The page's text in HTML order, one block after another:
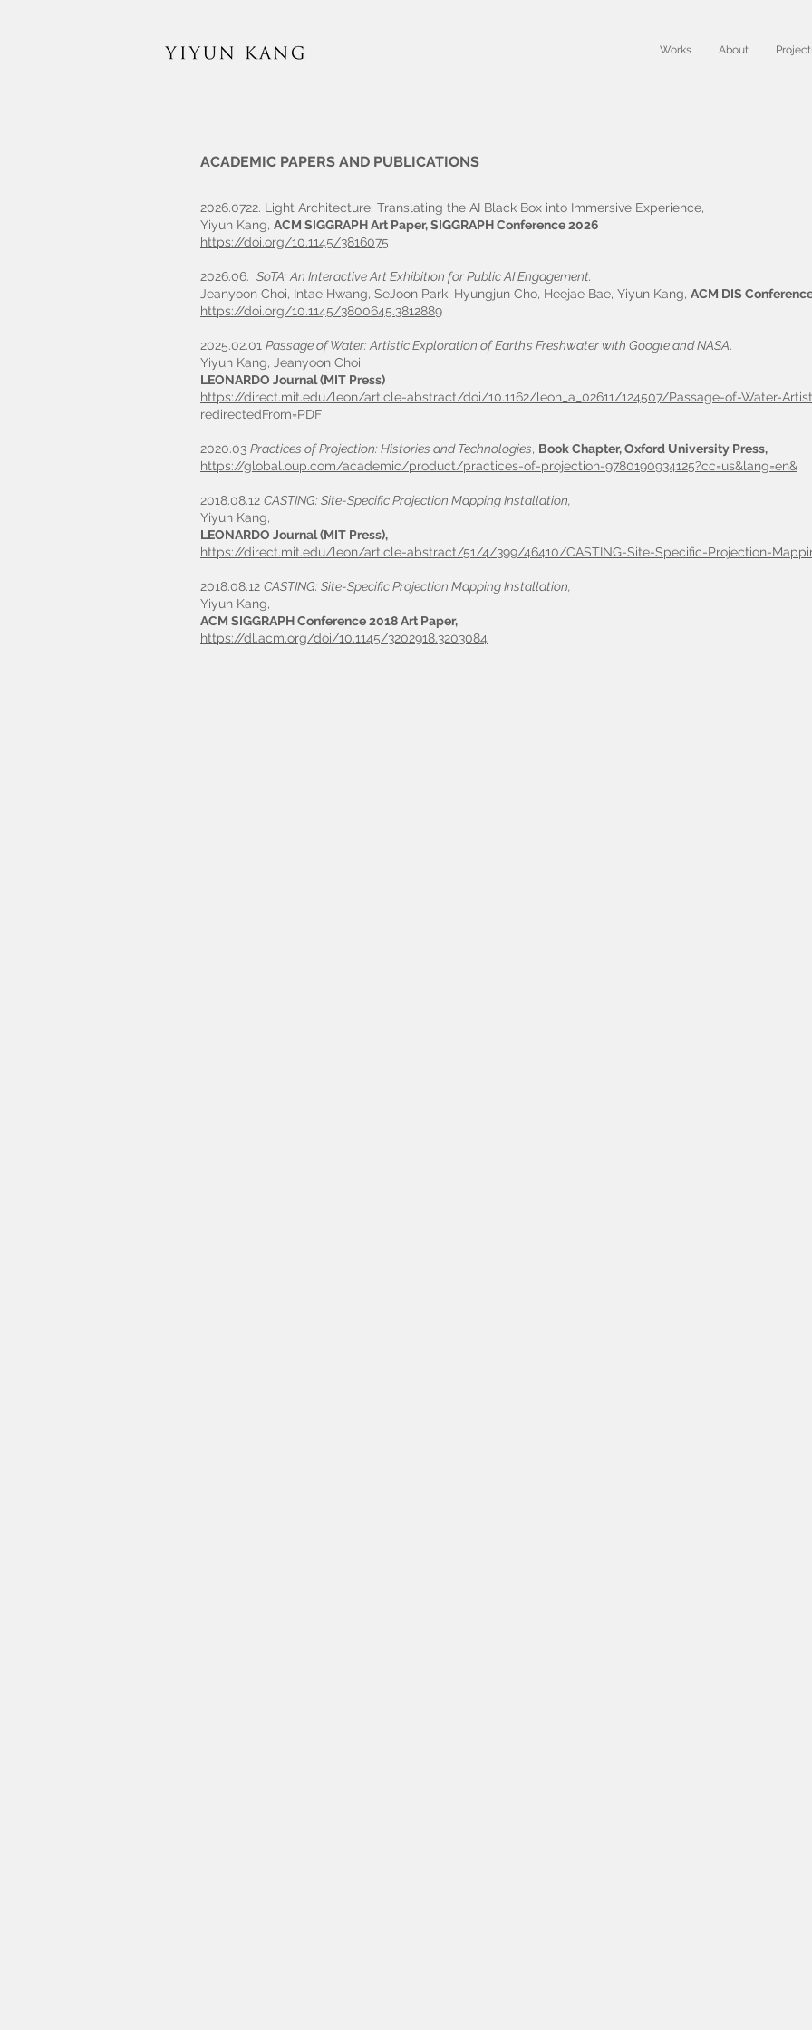
Works About
ACADEMIC PAPERS AND PUBLICATIONS
2026.0722. Light Architecture: Translating the AI Black Box into Immersive Experience,
Yiyun Kang, ACM SIGGRAPH Art Paper, SIGGRAPH Conference 2026
https://doi.org/10.1145/3816075
2026.06. SoTA: An Interactive Art Exhibition for Public AI Engagement.
Jeanyoon Choi, Intae Hwang, SeJoon Park, Hyungjun Cho, Heejae Bae, Yiyun Kang, ACM DIS
https://doi.org/10.1145/3800645.3812889
2025.02.01 Passage of Water: Artistic Exploration of Earth’s Freshwater with Google and NASA.
Yiyun Kang, Jeanyoon Choi,
LEONARDO Journal (MIT Press)
https://direct.mit.edu/leon/article-abstract/doi/10.1162/leon_a_02611/124507/Passage-of-Water-
redirectedFrom=PDF
2020.03 Practices of Projection: Histories and Technologies, Book Chapter, Oxford University Press,
https://global.oup.com/academic/product/practices-of-projection-9780190934125?cc=us&lang=en&
2018.08.12 CASTING: Site-Specific Projection Mapping Installation,
Yiyun Kang,
LEONARDO Journal (MIT Press),
https://direct.mit.edu/leon/article-abstract/51/4/399/46410/CASTING-Site-Specific-Projection-
2018.08.12 CASTING: Site-Specific Projection Mapping Installation,
Yiyun Kang,
ACM SIGGRAPH Conference 2018 Art Paper,
https://dl.acm.org/doi/10.1145/3202918.3203084